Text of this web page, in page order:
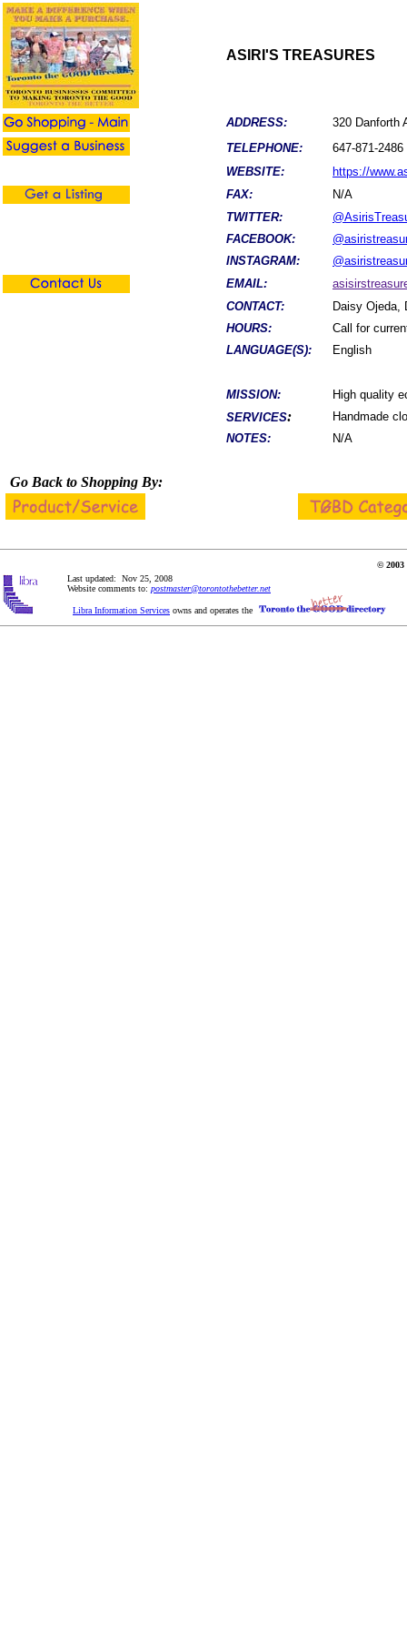
ASIRI'S TREASURES
ADDRESS:
320 Danforth
TELEPHONE:
647-871-2486
WEBSITE:
https://
FAX:
N/A
TWITTER:
FACEBOOK:
INSTAGRAM:
EMAIL:
CONTACT:
Daisy Ojeda,
HOURS:
Call for
LANGUAGE(S):
English
MISSION:
High quality
SERVICES:
Handmade
NOTES:
N/A
Go Back to Shopping By:
© 2003
Last updated: Nov 25, 2008
Website comments to: postmaster@torontothebetter.net
Libra Information Services owns and operates the